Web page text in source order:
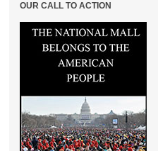
OUR CALL TO ACTION